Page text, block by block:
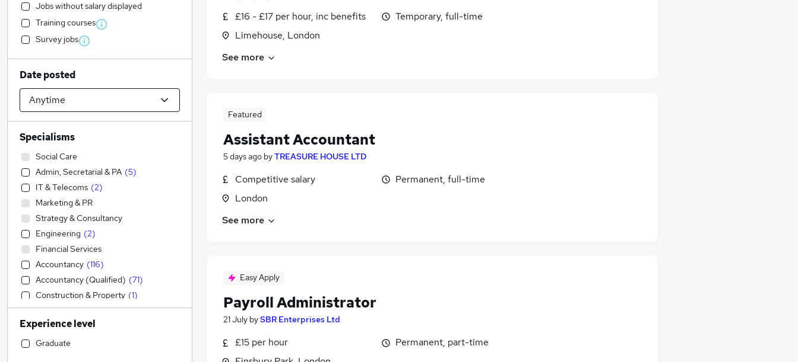
£16 - £17 per hour, inc benefits
Limehouse, London
Temporary, full-time
See more
Featured
Assistant Accountant
5 days ago byTREASURE HOUSE LTD
Competitive salary
London
Permanent, full-time
See more
Easy Apply
Payroll Administrator
21 July bySBR Enterprises Ltd
£15 per hour
Permanent, part-time
Jobs without salary displayed
Training courses
Survey jobs
Date posted
Specialisms
Social Care
Admin, Secretarial & PA (5)
IT & Telecoms (2)
Marketing & PR
Strategy & Consultancy
Engineering (2)
Financial Services
Accountancy (116)
Accountancy (Qualified) (71)
Construction & Property (1)
Manufacturing (1)
Sales (1)
Estate Agency
Experience level
Graduate